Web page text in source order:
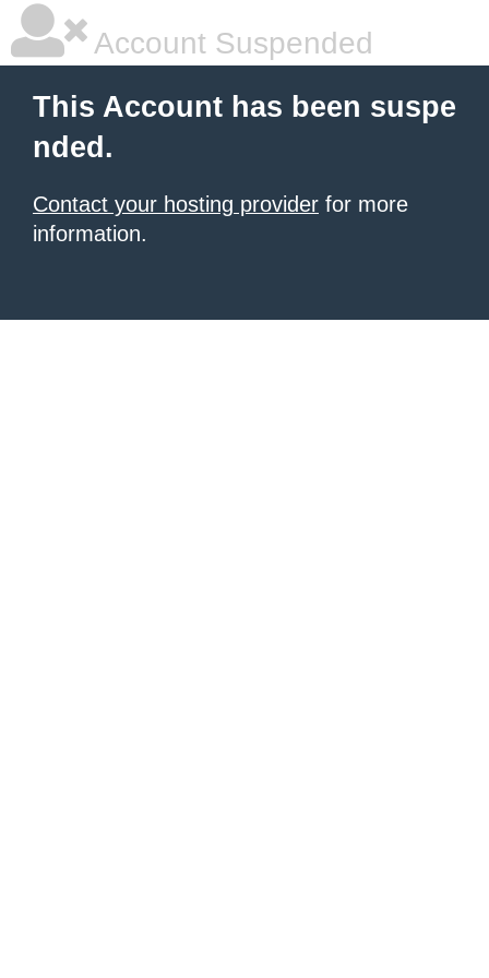
Account Suspended
This Account has been suspe
nded.
Contact your hosting provider for more
information.